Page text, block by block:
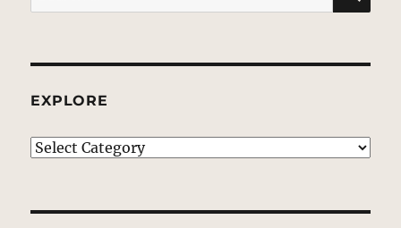
for:
EXPLORE
EXPLORE